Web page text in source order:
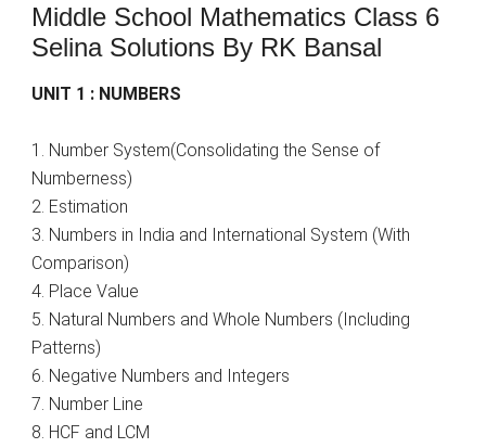
Middle School Mathematics Class 6
Selina Solutions By RK Bansal
UNIT 1 : NUMBERS
1. Number System(Consolidating the Sense of
Numberness)
2. Estimation
3. Numbers in India and International System (With
Comparison)
4. Place Value
5. Natural Numbers and Whole Numbers (Including
Patterns)
6. Negative Numbers and Integers
7. Number Line
8. HCF and LCM